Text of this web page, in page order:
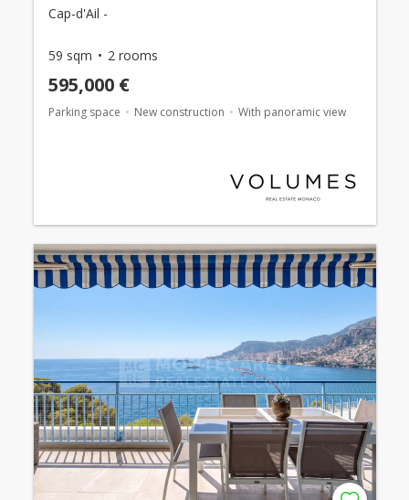
Cap-d'Ail -
59 sqm 2 rooms
595,000 €
Parking space New construction With panoramic view